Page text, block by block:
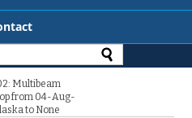
Multibeam
from 04-Aug-
to None